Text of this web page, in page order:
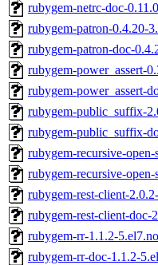
rubygem-netrc-doc-
rubygem-patron-0.4.20-
rubygem-patron-doc-
rubygem-power_assert-
rubygem-power_assert-
rubygem-public_suffix-
rubygem-public_suffix-
rubygem-recursive-
rubygem-recursive-
rubygem-rest-client-
rubygem-rest-client-doc-
rubygem-rr-1.1.2-
rubygem-rr-doc-1.1.2-